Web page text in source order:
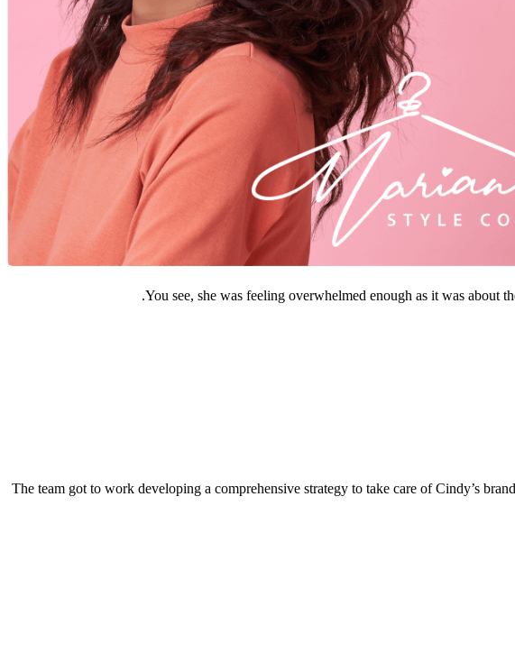
You see, she was feeling overwhelmed enough as it was about
The team got to work developing a comprehensive strategy to take care of Cindy’s